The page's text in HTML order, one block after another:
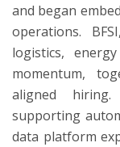
and began
operations.
logistics,
momentum,
aligned
supporting
data platform